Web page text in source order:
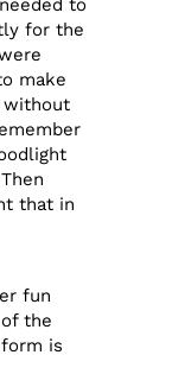
to
for the
make
that in
fun
the
is